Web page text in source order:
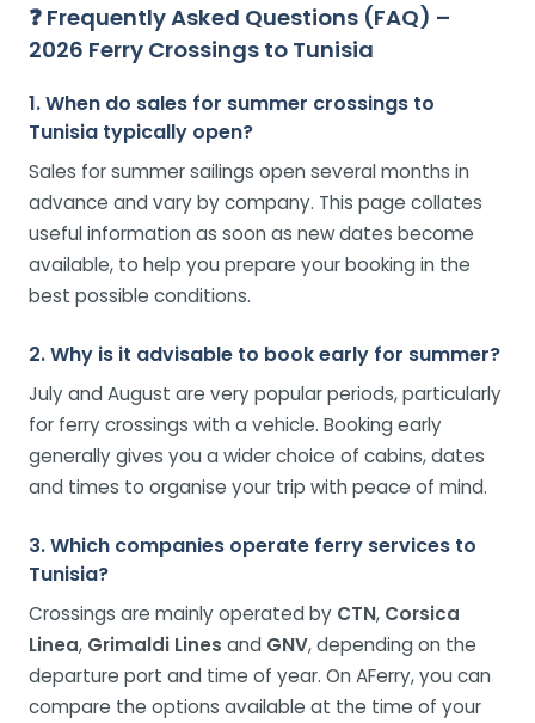
❓ Frequently Asked Questions (FAQ) –
2026 Ferry Crossings to Tunisia
1. When do sales for summer crossings to
Tunisia typically open?
Sales for summer sailings open several months in
advance and vary by company. This page collates
useful information as soon as new dates become
available, to help you prepare your booking in the
best possible conditions.
2. Why is it advisable to book early for summer?
July and August are very popular periods, particularly
for ferry crossings with a vehicle. Booking early
generally gives you a wider choice of cabins, dates
and times to organise your trip with peace of mind.
3. Which companies operate ferry services to
Tunisia?
Crossings are mainly operated by CTN, Corsica
Linea, Grimaldi Lines and GNV, depending on the
departure port and time of year. On AFerry, you can
compare the options available at the time of your